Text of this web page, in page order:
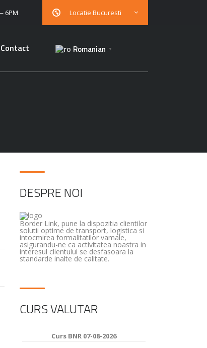
Locatie Bucuresti
6PM
Contact Romanian ▼
DESPRE NOI
Border Link, pune la dispozitia clientilor
solutii optime de transport, logistica si
intocmirea formalitatilor vamale,
asigurandu-ne ca activitatea noastra in
interesul clientului se desfasoara la
standarde inalte de calitate.
CURS VALUTAR
Curs BNR 07-08-2026